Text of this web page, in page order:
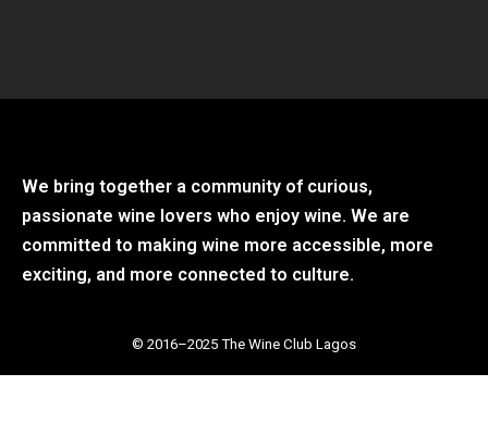
We bring together a community of curious,
passionate wine lovers who enjoy wine. We are
committed to making wine more accessible, more
exciting, and more connected to culture.
© 2016–2025 The Wine Club Lagos